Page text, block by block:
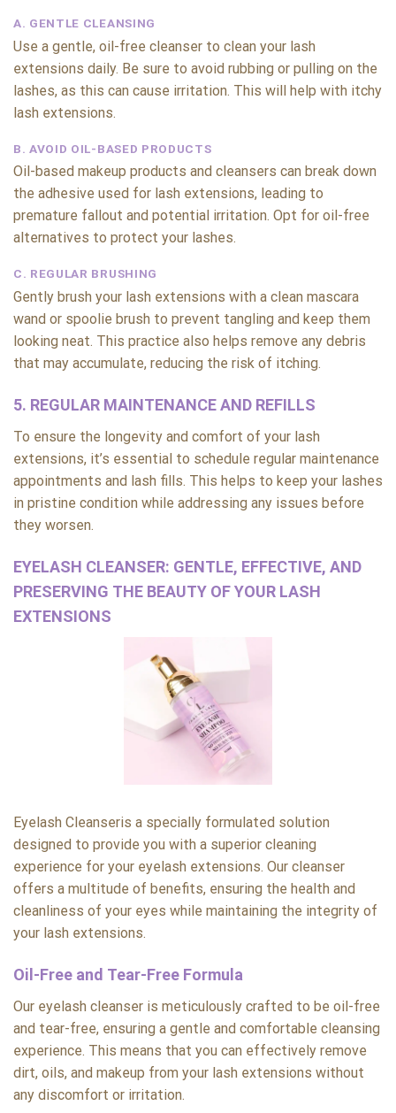
A. GENTLE CLEANSING
Use a gentle, oil-free cleanser to clean your lash
extensions daily. Be sure to avoid rubbing or pulling on the
lashes, as this can cause irritation. This will help with itchy
lash extensions.
B. AVOID OIL-BASED PRODUCTS
Oil-based makeup products and cleansers can break down
the adhesive used for lash extensions, leading to
premature fallout and potential irritation. Opt for oil-free
alternatives to protect your lashes.
C. REGULAR BRUSHING
Gently brush your lash extensions with a clean mascara
wand or spoolie brush to prevent tangling and keep them
looking neat. This practice also helps remove any debris
that may accumulate, reducing the risk of itching.
5. REGULAR MAINTENANCE AND REFILLS
To ensure the longevity and comfort of your lash
extensions, it’s essential to schedule regular maintenance
appointments and lash fills. This helps to keep your lashes
in pristine condition while addressing any issues before
they worsen.
EYELASH CLEANSER: GENTLE, EFFECTIVE, AND
PRESERVING THE BEAUTY OF YOUR LASH
EXTENSIONS
Eyelash Cleanseris a specially formulated solution
designed to provide you with a superior cleaning
experience for your eyelash extensions. Our cleanser
offers a multitude of benefits, ensuring the health and
cleanliness of your eyes while maintaining the integrity of
your lash extensions.
Oil-Free and Tear-Free Formula
Our eyelash cleanser is meticulously crafted to be oil-free
and tear-free, ensuring a gentle and comfortable cleansing
experience. This means that you can effectively remove
dirt, oils, and makeup from your lash extensions without
any discomfort or irritation.